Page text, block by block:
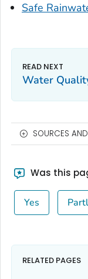
Safe
Water
SOURCES
Was this
Yes
RELATED PAGES